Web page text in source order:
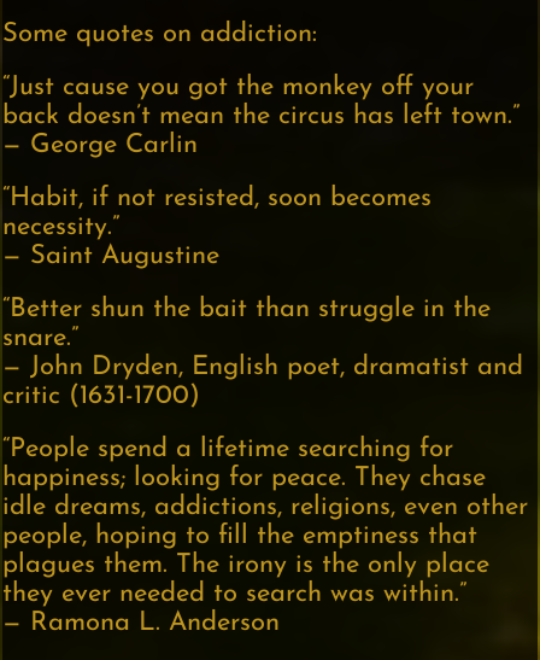
Some quotes on addiction:
“Just cause you got the monkey off your
back doesn’t mean the circus has left town.”
— George Carlin
“Habit, if not resisted, soon becomes
necessity.”
— Saint Augustine
“Better shun the bait than struggle in the
snare.”
— John Dryden, English poet, dramatist and
critic (1631-1700)
“People spend a lifetime searching for
happiness; looking for peace. They chase
idle dreams, addictions, religions, even other
people, hoping to fill the emptiness that
plagues them. The irony is the only place
they ever needed to search was within.”
— Ramona L. Anderson